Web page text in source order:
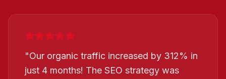
"Our organic traffic increased by 312% in
just 4 months! The SEO strategy was